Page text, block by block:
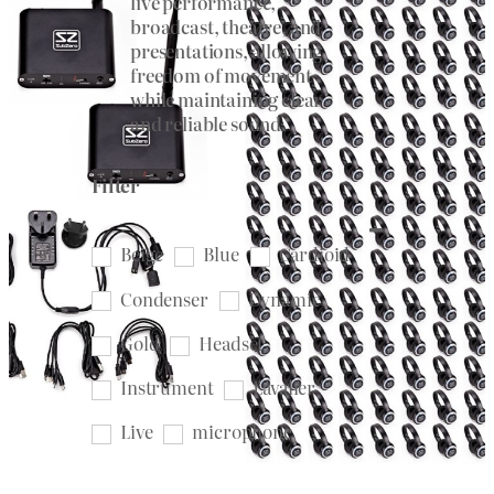
broadcast, theatre, and
presentations, allowing
freedom of movement
while maintaining clear
and reliable sound.
Filter
Beige Blue
Cardioid
Condenser
Dynamic
Gold
Headset
Instrument
Lavalier
Live
microphone